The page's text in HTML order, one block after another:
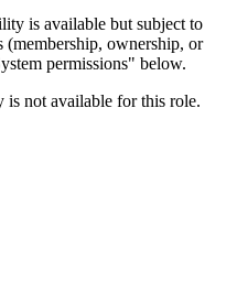
is available but subject to
(membership, ownership, or
permissions" below.
not available for this role.